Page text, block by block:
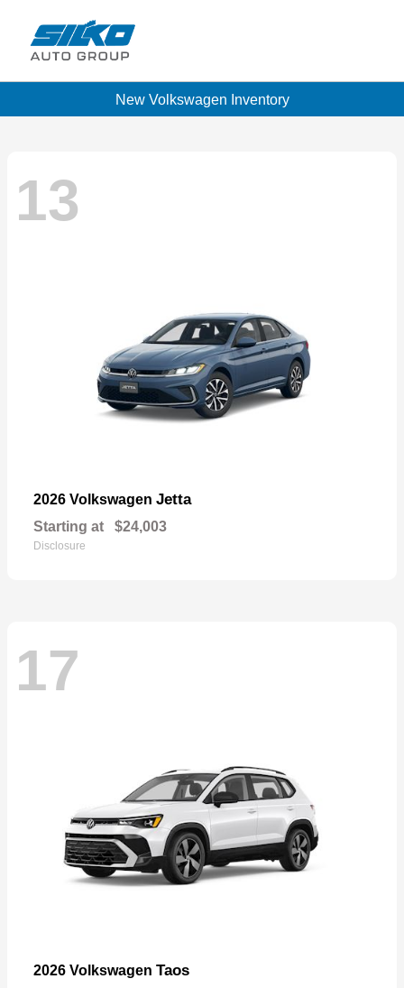
New Volkswagen Inventory
13
2026 Volkswagen Jetta
Starting at $24,003
Disclosure
17
2026 Volkswagen Taos